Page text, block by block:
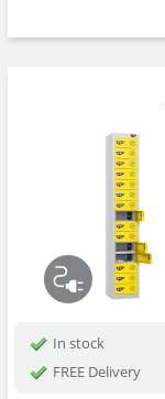
In stock
FREE Delivery